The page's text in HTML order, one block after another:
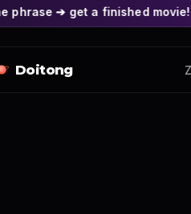
movie! 🎭 Actors'
Doitong